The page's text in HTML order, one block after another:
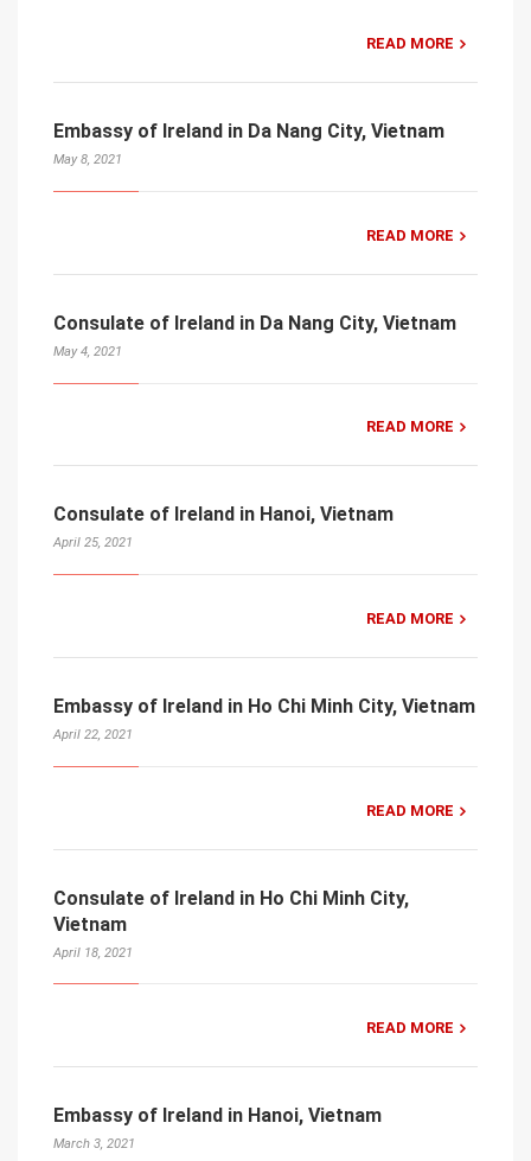
READ MORE
Embassy of Ireland in Da Nang City, Vietnam
May 8, 2021
READ MORE
Consulate of Ireland in Da Nang City, Vietnam
May 4, 2021
READ MORE
Consulate of Ireland in Hanoi, Vietnam
April 25, 2021
READ MORE
Embassy of Ireland in Ho Chi Minh City, Vietnam
April 22, 2021
READ MORE
Consulate of Ireland in Ho Chi Minh City,
Vietnam
April 18, 2021
READ MORE
Embassy of Ireland in Hanoi, Vietnam
March 3, 2021